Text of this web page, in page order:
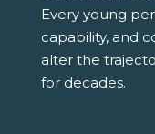
Every young
capability, and
alter the
for decades.